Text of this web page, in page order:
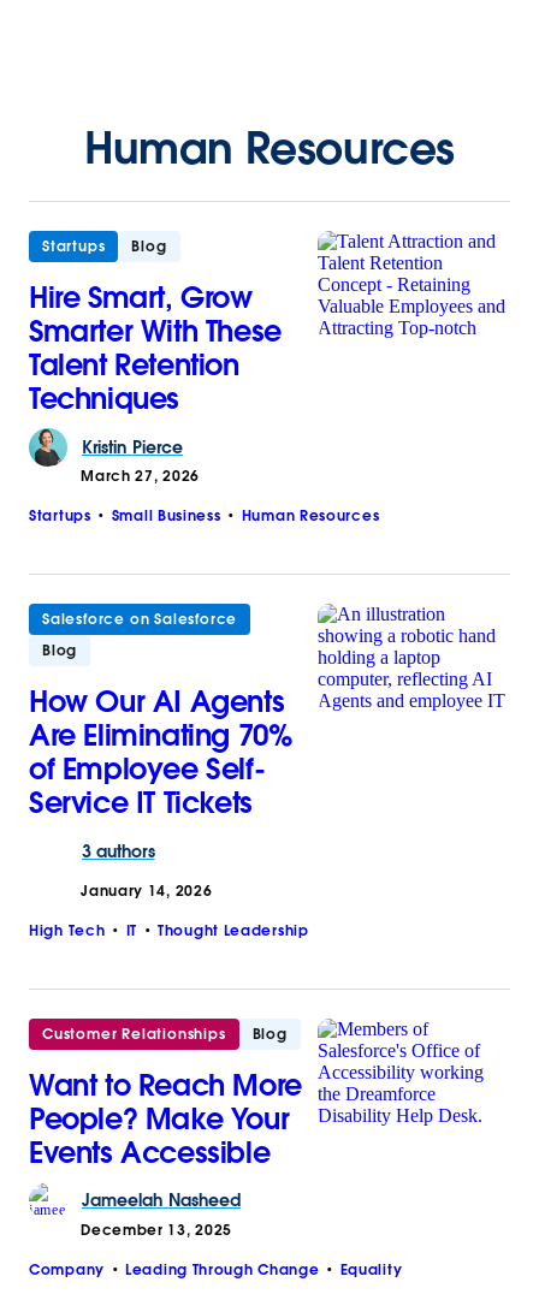
Human Resources
Startups Blog
Hire Smart, Grow
Smarter With These
Talent Retention
Techniques
Kristin Pierce
March 27, 2026
Startups Small Business Human Resources
Salesforce on Salesforce
Blog
How Our AI Agents
Are Eliminating 70%
of Employee Self-
Service IT Tickets
3 authors
January 14, 2026
High Tech IT Thought Leadership
Customer Relationships Blog
Want to Reach More
People? Make Your
Events Accessible
Jameelah Nasheed
December 13, 2025
Company Leading Through Change Equality